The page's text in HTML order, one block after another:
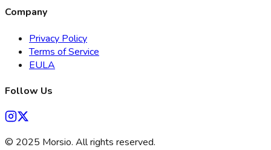
Company
Privacy Policy
Terms of Service
EULA
Follow Us
© 2025 Morsio. All rights reserved.